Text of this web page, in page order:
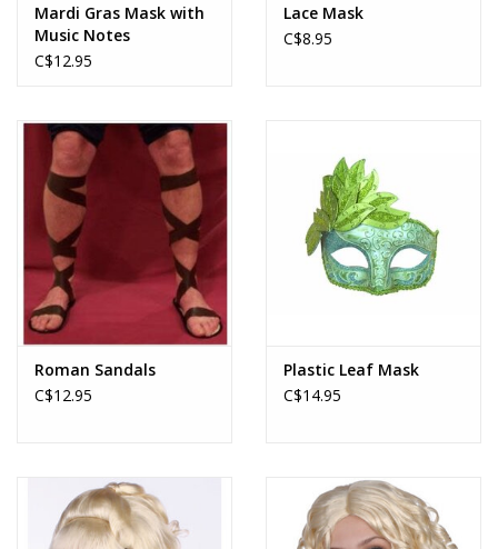
Mardi Gras Mask with
Music Notes
C$12.95
Lace Mask
C$8.95
Roman Sandals
C$12.95
Plastic Leaf Mask
C$14.95